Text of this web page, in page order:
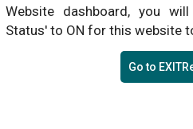
Website dashboard, you
Status' to ON for this website
Go to